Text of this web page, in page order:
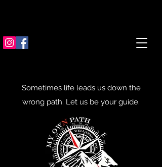
Sometimes life leads us down the
wrong path. Let us be your guide.